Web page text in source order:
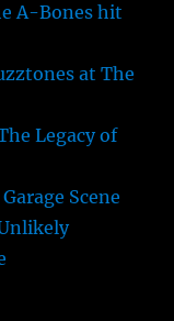
A-Bones hit
at The
Legacy of
Scene